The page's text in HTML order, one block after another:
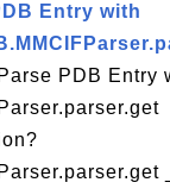
Entry with
PDB Entry